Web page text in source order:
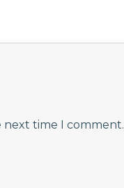
next time I comment.